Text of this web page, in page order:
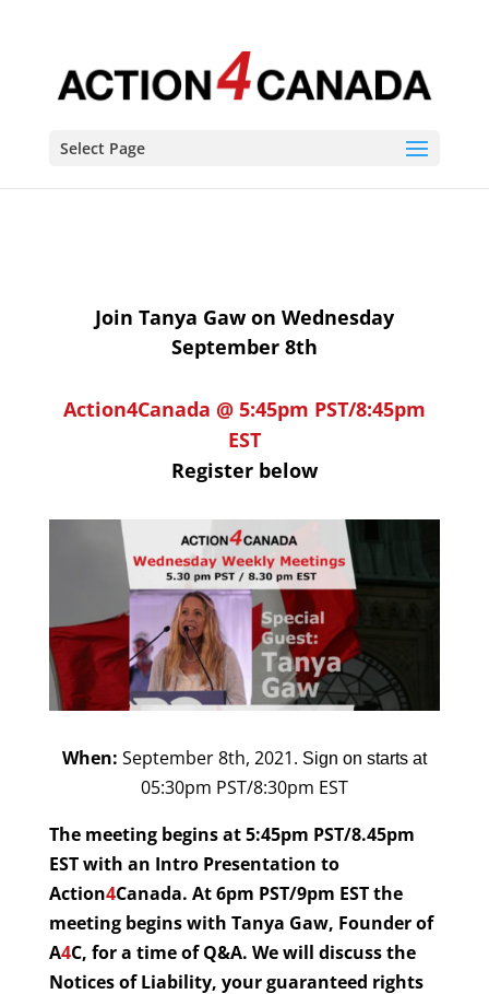
Select Page
Join Tanya Gaw on Wednesday
September 8th
Action4Canada @ 5:45pm PST/8:45pm
EST
Register below
When: September 8th, 2021. Sign on starts at
05:30pm PST/8:30pm EST
The meeting begins at 5:45pm PST/8.45pm
EST with an Intro Presentation to
Action4Canada. At 6pm PST/9pm EST the
meeting begins with Tanya Gaw, Founder of
A4C, for a time of Q&A. We will discuss the
Notices of Liability, your guaranteed rights